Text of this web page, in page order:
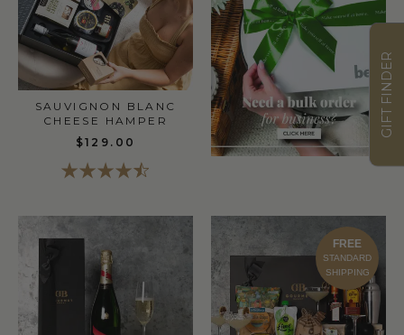
SAUVIGNON BLANC
CHEESE HAMPER
$129.00
FREE
STANDARD
SHIPPING
GIFT FINDER